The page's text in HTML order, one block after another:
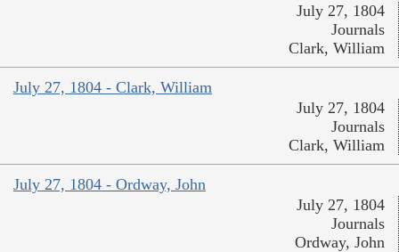
July 27, 1804
Journals
Clark, William
July 27, 1804 - Clark, William
July 27, 1804
Journals
Clark, William
July 27, 1804 - Ordway, John
July 27, 1804
Journals
Ordway, John